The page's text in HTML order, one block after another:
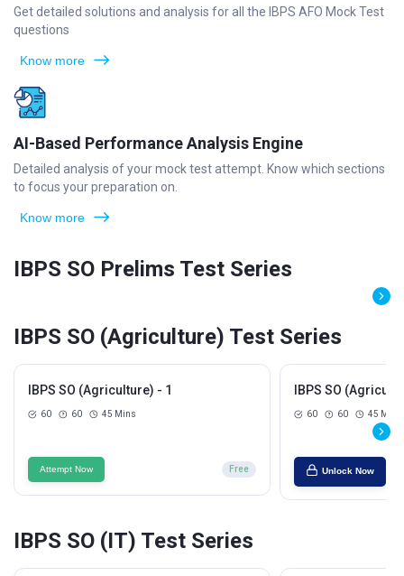
Get detailed solutions and analysis for all the IBPS AFO Mock Test
questions
Know more
AI-Based Performance Analysis Engine
Detailed analysis of your mock test attempt. Know which sections
to focus your preparation on.
Know more
IBPS SO Prelims Test Series
IBPS SO (Agriculture) Test Series
IBPS SO (Agriculture) - 1
60 60 45 Mins
Attempt Now Free
IBPS SO
60 60 45 Mins
Unlock Now
IBPS SO (IT) Test Series